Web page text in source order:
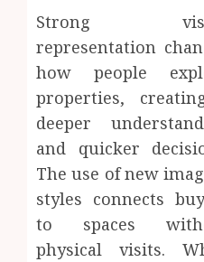
Strong
representation
how people
properties,
deeper
and quicker
The use of new
styles connects
to spaces
physical visits.